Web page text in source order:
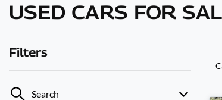
USED CARS FOR
Filters
Search